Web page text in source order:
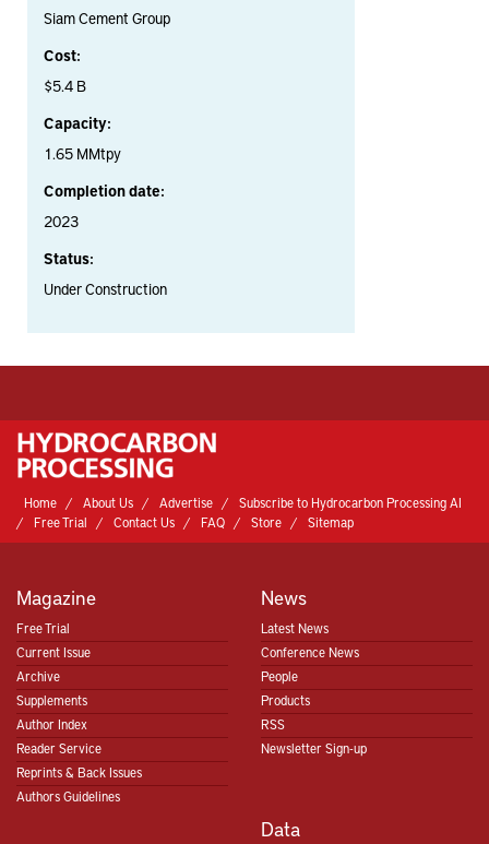
Siam Cement Group
Cost:
$5.4 B
Capacity:
1.65 MMtpy
Completion date:
2023
Status:
Under Construction
Home About Us Advertise
Subscribe to Hydrocarbon Processing AI
Free Trial
Contact Us FAQ Store Sitemap
Magazine
Free Trial
Current Issue
Archive
Supplements
Author Index
Reader Service
Reprints & Back Issues
Authors Guidelines
News
Latest News
Conference News
People
Products
RSS
Newsletter Sign-up
Data